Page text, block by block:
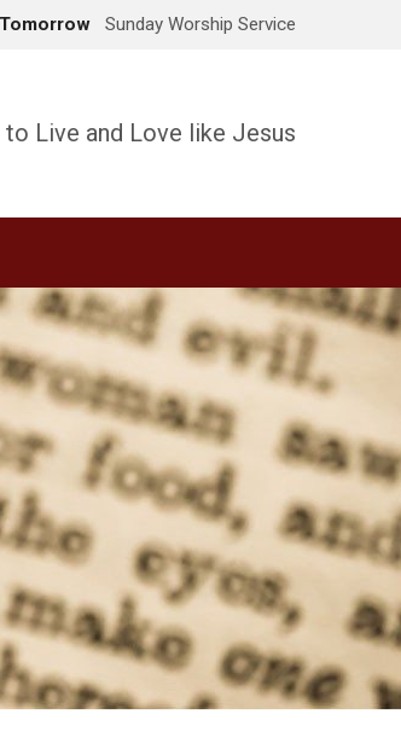
Tomorrow Sunday Worship Service
to Live and Love like Jesus